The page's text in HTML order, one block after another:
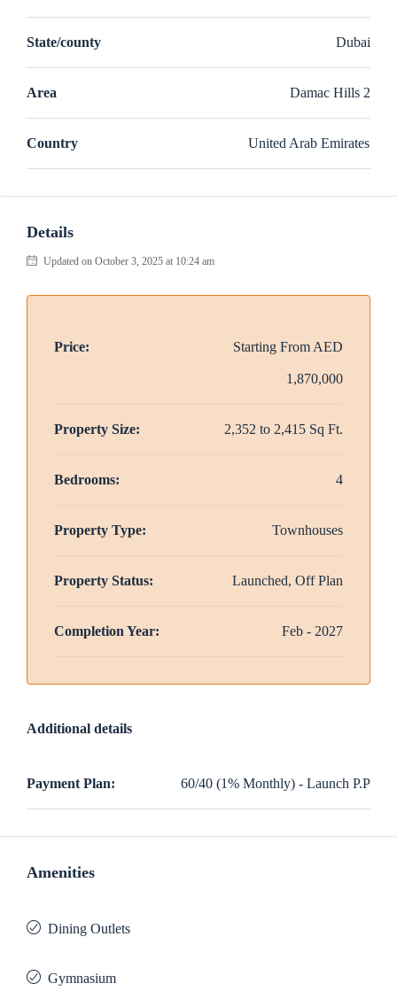
State/county Dubai
Area Damac Hills 2
Country United Arab Emirates
Details
Updated on October 3, 2025 at 10:24 am
Price: Starting From AED
1,870,000
Property Size: 2,352 to 2,415 Sq Ft.
Bedrooms: 4
Property Type: Townhouses
Property Status: Launched, Off Plan
Completion Year: Feb - 2027
Additional details
Payment Plan: 60/40 (1% Monthly) - Launch P.P
Amenities
Dining Outlets
Gymnasium